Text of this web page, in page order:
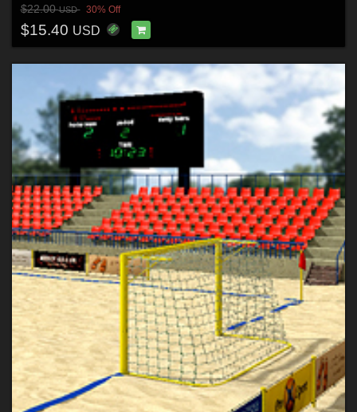
$22.00USD 30% Off
$15.40 USD